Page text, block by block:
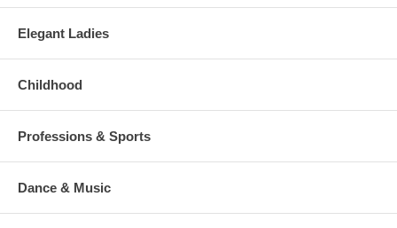
Elegant Ladies
Childhood
Professions & Sports
Dance & Music